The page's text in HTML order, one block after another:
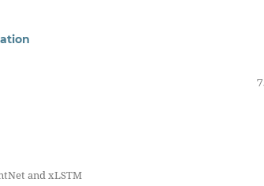
and xLSTM